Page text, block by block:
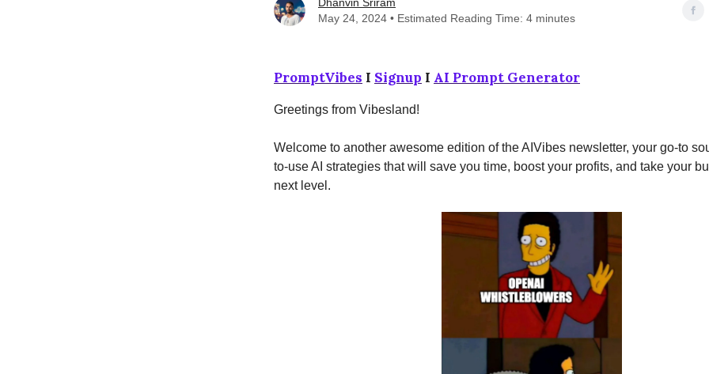
May 24, 2024 • Estimated Reading Time: 4 minutes
PromptVibes I Signup I AI Prompt Generator
Greetings from Vibesland!
Welcome to another awesome edition of the AIVibes newsletter, your go-to
to-use AI strategies that will save you time, boost your profits, and take your
next level.